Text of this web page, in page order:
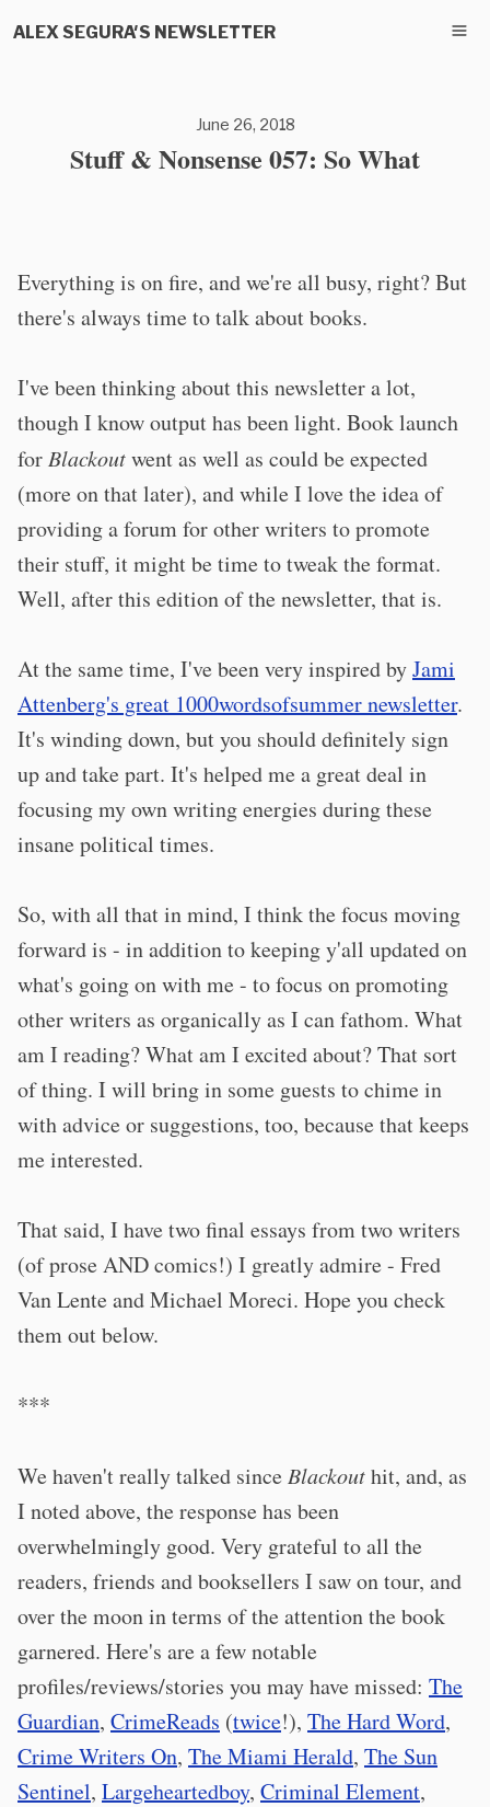
ALEX SEGURA'S NEWSLETTER
June 26, 2018
Stuff & Nonsense 057: So What
Everything is on fire, and we're all busy, right? But
there's always time to talk about books.
I've been thinking about this newsletter a lot,
though I know output has been light. Book launch
for Blackoutwent as well as could be expected
(more on that later), and while I love the idea of
providing a forum for other writers to promote
their stuff, it might be time to tweak the format.
Well, after this edition of the newsletter, that is.
At the same time, I've been very inspired byJami
Attenberg's great 1000wordsofsummer newsletter.
It's winding down, but you should definitely sign
up and take part. It's helped me a great deal in
focusing my own writing energies during these
insane political times.
So, with all that in mind, I think the focus moving
forward is - in addition to keeping y'all updated on
what's going on with me - to focus on promoting
other writers as organically as I can fathom. What
am I reading? What am I excited about? That sort
of thing. I will bring in some guests to chime in
with advice or suggestions, too, because that keeps
me interested.
That said, I have two final essays from two writers
(of prose AND comics!) I greatly admire - Fred
Van Lente and Michael Moreci. Hope you check
them out below.
***
We haven't really talked since Blackouthit, and, as
I noted above, the response has been
overwhelmingly good. Very grateful to all the
readers, friends and booksellers I saw on tour, and
over the moon in terms of the attention the book
garnered. Here's are a few notable
profiles/reviews/stories you may have missed: The
Guardian, CrimeReads (twice!), The Hard Word,
Crime Writers On, The Miami Herald, The Sun
Sentinel, Largeheartedboy, Criminal Element,